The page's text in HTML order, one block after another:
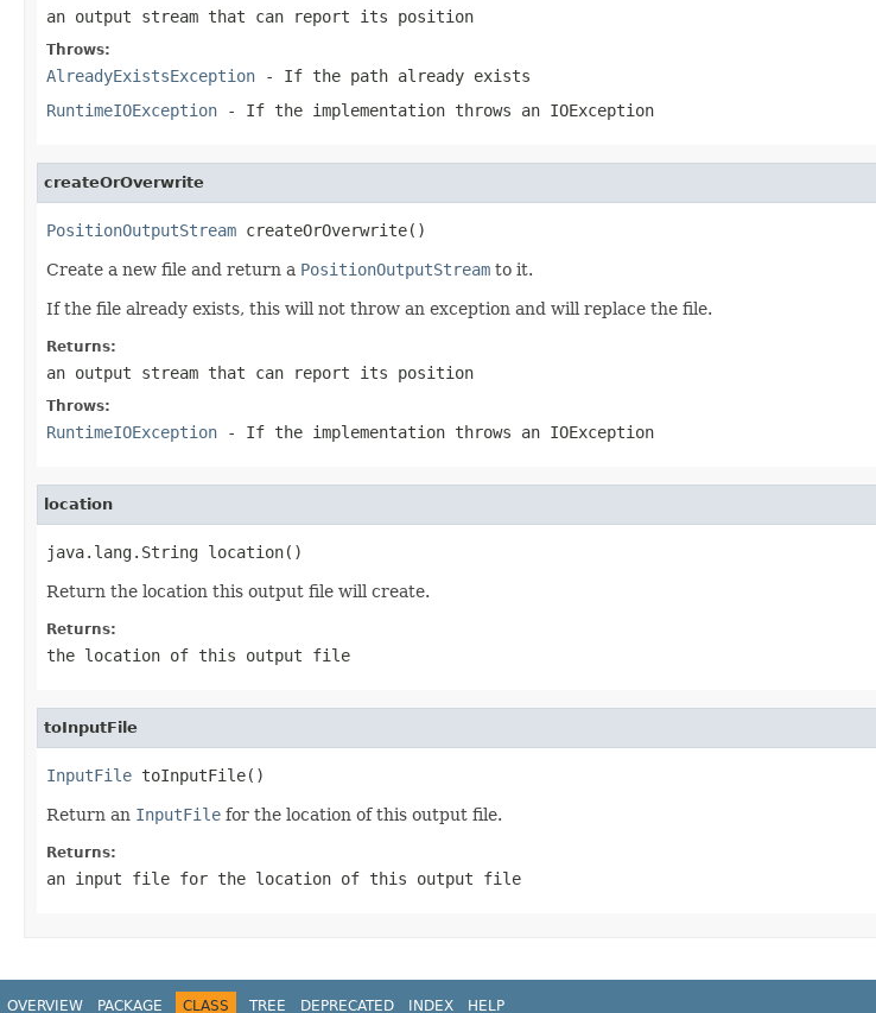
an output stream that can report its position
Throws:
AlreadyExistsException - If the path already exists
RuntimeIOException - If the implementation throws an IOException
createOrOverwrite
PositionOutputStream createOrOverwrite()
Create a new file and return a PositionOutputStream to it.
If the file already exists, this will not throw an exception and will replace the file.
Returns:
an output stream that can report its position
Throws:
RuntimeIOException - If the implementation throws an IOException
location
java.lang.String location()
Return the location this output file will create.
Returns:
the location of this output file
toInputFile
InputFile toInputFile()
Return an InputFile for the location of this output file.
Returns:
an input file for the location of this output file
OVERVIEW PACKAGE CLASS TREE DEPRECATED INDEX HELP